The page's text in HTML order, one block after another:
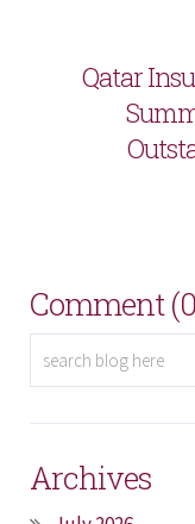
Qatar
Comment
Archives